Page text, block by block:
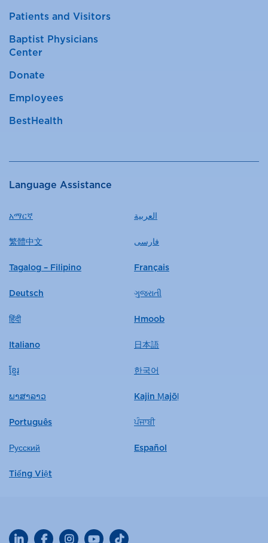
Patients and Visitors
Baptist Physicians
Center
Donate
Employees
BestHealth
Language Assistance
አማርኛ العربية
繁體中文 فارسی
Tagalog – Filipino Français
Deutsch ગુજરાતી
हिंदी Hmoob
Italiano 日本語
ខ្មែរ 한국어
ພາສາລາວ Kajin Ṃajōḷ
Português ਪੰਜਾਬੀ
Русский Español
Tiếng Việt